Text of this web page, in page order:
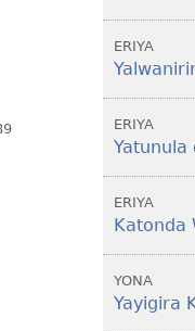
ERIYA
ERIYA
Yatunula
ERIYA
Katonda
YONA
Yayigira